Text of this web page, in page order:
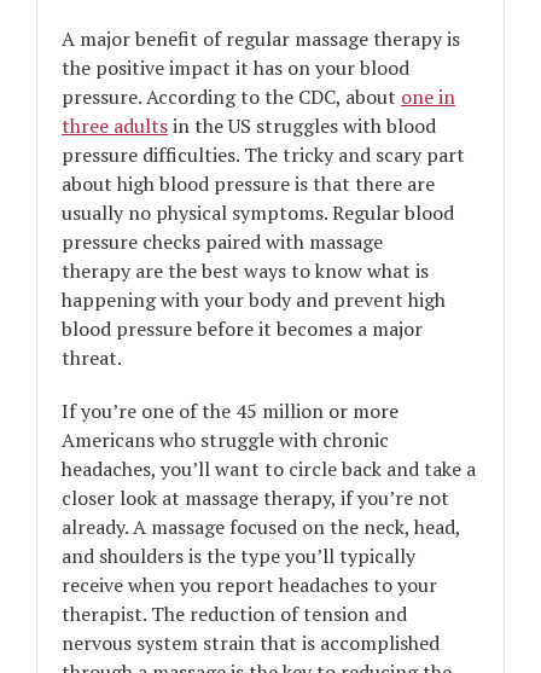
A major benefit of regular massage therapy is
the positive impact it has on your blood
pressure. According to the CDC, about one in
three adultsin the US struggles with blood
pressure difficulties. The tricky and scary part
about high blood pressure is that there are
usually no physical symptoms. Regular blood
pressure checks paired with massage
therapy are the best ways to know what is
happening with your body and prevent high
blood pressure before it becomes a major
threat.
If you’re one of the 45 million or more
Americans who struggle with chronic
headaches, you’ll want to circle back and take a
closer look at massage therapy, if you’re not
already. A massage focused on the neck, head,
and shoulders is the type you’ll typically
receive when you report headaches to your
therapist. The reduction of tension and
nervous system strain that is accomplished